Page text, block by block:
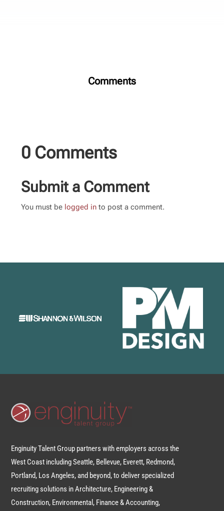
Comments
0 Comments
Submit a Comment
You must be logged in to post a comment.
Enginuity Talent Group partners with employers across the
West Coast including Seattle, Bellevue, Everett, Redmond,
Portland, Los Angeles, and beyond, to deliver specialized
recruiting solutions in Architecture, Engineering &
Construction, Environmental, Finance & Accounting,